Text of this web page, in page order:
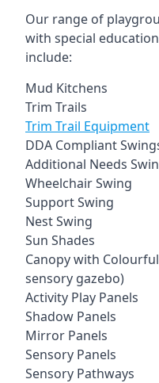
Our range of
with special
include:
Mud Kitchens
Trim Trails
Trim Trail Equipment
DDA Compliant
Additional Needs
Wheelchair Swing
Support Swing
Nest Swing
Sun Shades
Canopy with
sensory gazebo)
Activity Play Panels
Shadow Panels
Mirror Panels
Sensory Panels
Sensory Pathways